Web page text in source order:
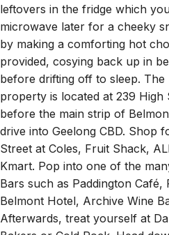
leftovers in the fridge which
microwave later for a cheeky
by making a comforting hot
provided, cosying back up in
before drifting off to sleep.
property is located at 239 High
before the main strip of
drive into Geelong CBD. Shop
Street at Coles, Fruit Shack,
Kmart. Pop into one of the
Bars such as Paddington Café,
Belmont Hotel, Archive Wine
Afterwards, treat yourself at